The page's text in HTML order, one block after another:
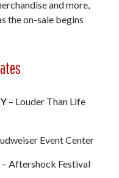
and more,
the on-sale begins
– Louder Than Life
Event Center
– Aftershock Festival